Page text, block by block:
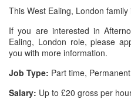
This West Ealing, London
If you are interested in
Ealing, London role, please
you with more information.
Job Type: Part time, Permanent
Salary: Up to £20 gross per